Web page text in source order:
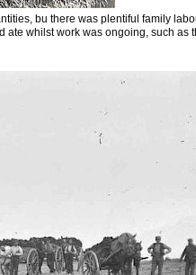
bu there was plentiful family
whilst work was ongoing, such as